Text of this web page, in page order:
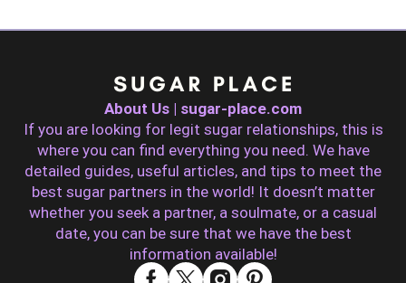
About Us | sugar-place.com
If you are looking for legit sugar relationships, this is
where you can find everything you need. We have
detailed guides, useful articles, and tips to meet the
best sugar partners in the world! It doesn’t matter
whether you seek a partner, a soulmate, or a casual
date, you can be sure that we have the best
information available!